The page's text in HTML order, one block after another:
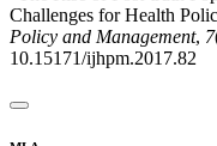
Challenges for Health
Policy and Management, 7
10.15171/ijhpm.2017.82